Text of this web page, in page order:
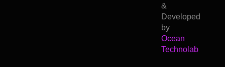
&
Developed
by
Ocean
Technolab